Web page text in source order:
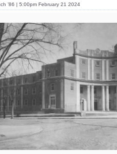
’86 | 5:00pm February 21 2024